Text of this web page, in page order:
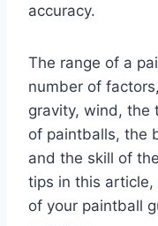
accuracy.
The range of a
number of
gravity, wind, the
of paintballs, the
and the skill of
tips in this article,
of your paintball